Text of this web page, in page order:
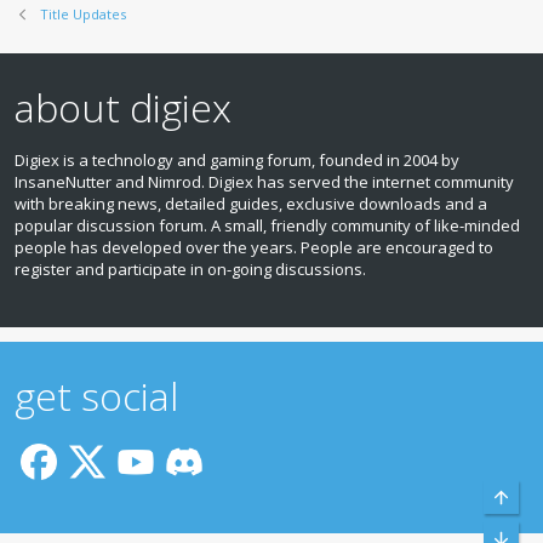
Title Updates
about digiex
Digiex is a technology and gaming forum, founded in 2004 by
InsaneNutter and Nimrod. Digiex has served the internet community
with breaking news, detailed guides, exclusive downloads and a
popular discussion forum. A small, friendly community of like‑minded
people has developed over the years. People are encouraged to
register and participate in on‑going discussions.
get social